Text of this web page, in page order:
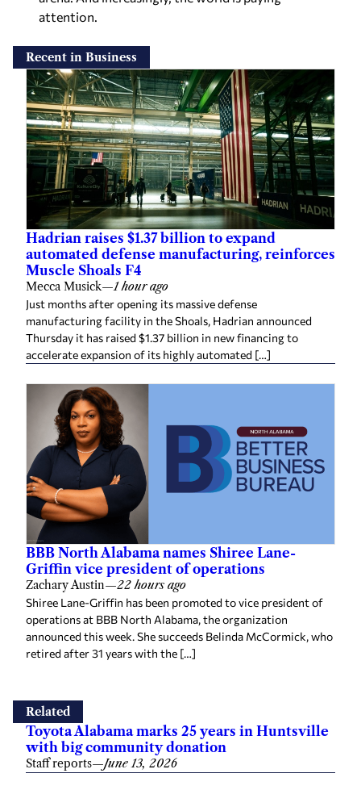
attention.
Recent in Business
Hadrian raises $1.37 billion to expand
automated defense manufacturing, reinforces
Muscle Shoals F4
Mecca Musick—1 hour ago
Just months after opening its massive defense
manufacturing facility in the Shoals, Hadrian announced
Thursday it has raised $1.37 billion in new financing to
accelerate expansion of its highly automated […]
BBB North Alabama names Shiree Lane-
Griffin vice president of operations
Zachary Austin—22 hours ago
Shiree Lane-Griffin has been promoted to vice president of
operations at BBB North Alabama, the organization
announced this week. She succeeds Belinda McCormick, who
retired after 31 years with the […]
Related
Toyota Alabama marks 25 years in Huntsville
with big community donation
Staff reports—June 13, 2026